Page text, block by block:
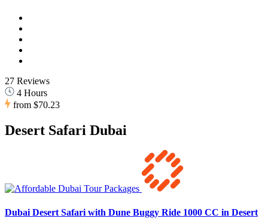
27 Reviews
4 Hours
from $70.23
Desert Safari Dubai
Dubai Desert Safari with Dune Buggy Ride 1000 CC in Desert